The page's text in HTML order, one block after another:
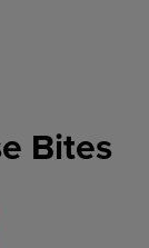
Bites